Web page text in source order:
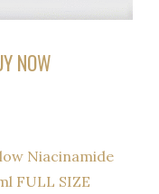
NOW
Niacinamide
FULL SIZE